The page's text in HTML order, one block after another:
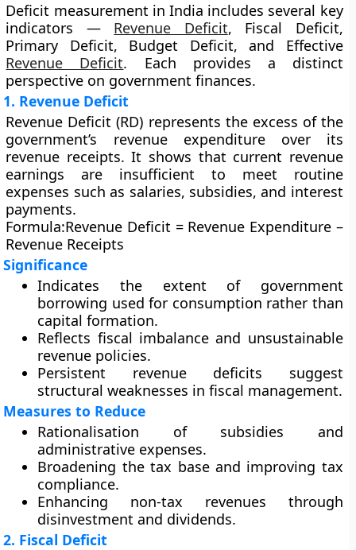
Deficit measurement in India includes several key
indicators — Revenue Deficit, Fiscal Deficit,
Primary Deficit, Budget Deficit, and Effective
Revenue Deficit. Each provides a distinct
perspective on government finances.
1. Revenue Deficit
Revenue Deficit (RD) represents the excess of the
government’s revenue expenditureover its
revenue receipts. It shows that current revenue
earnings are insufficient to meet routine
expenses such as salaries, subsidies, and interest
payments.
Formula:Revenue Deficit = Revenue Expenditure –
Revenue Receipts
Significance
Indicates the extent of government
borrowing used for consumption rather than
capital formation.
Reflects fiscal imbalance and unsustainable
revenue policies.
Persistent revenue deficits suggest
structural weaknesses in fiscal management.
Measures to Reduce
Rationalisation of subsidies and
administrative expenses.
Broadening the tax base and improving tax
compliance.
Enhancing non-tax revenues through
disinvestment and dividends.
2. Fiscal Deficit